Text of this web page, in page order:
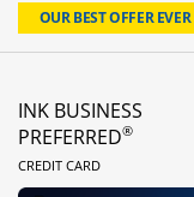
OUR BEST OFFER EVER
INK BUSINESS
PREFERRED®
CREDIT CARDLINKS TO